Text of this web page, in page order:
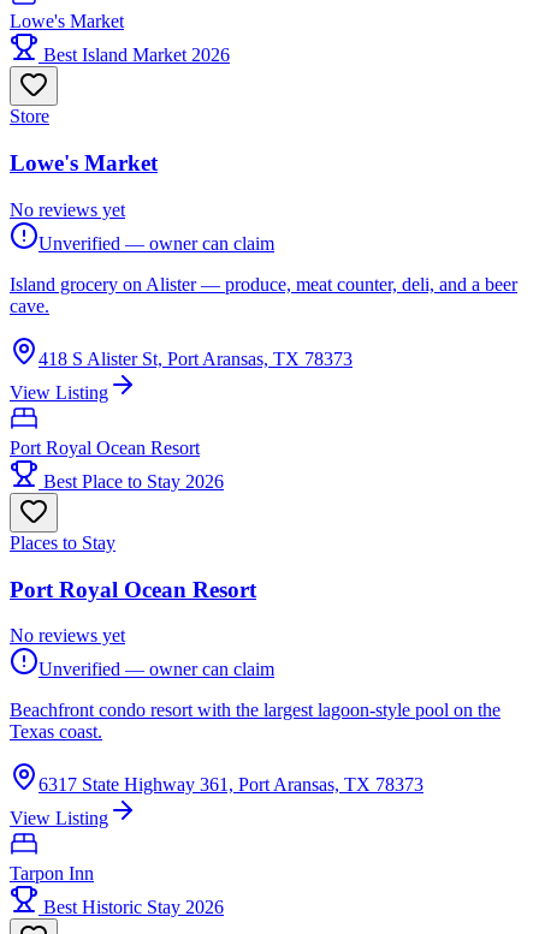
Lowe's Market
Best Island Market 2026
Store
Lowe's Market
No reviews yet
Unverified — owner can claim
Island grocery on Alister — produce, meat counter, deli, and a beer
cave.
418 S Alister St, Port Aransas, TX 78373
View Listing
Port Royal Ocean Resort
Best Place to Stay 2026
Places to Stay
Port Royal Ocean Resort
No reviews yet
Unverified — owner can claim
Beachfront condo resort with the largest lagoon-style pool on the
Texas coast.
6317 State Highway 361, Port Aransas, TX 78373
View Listing
Tarpon Inn
Best Historic Stay 2026